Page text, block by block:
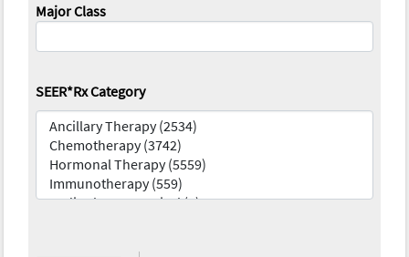
Major Class
SEER*Rx Category